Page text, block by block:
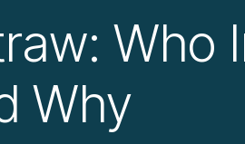
Who
Why